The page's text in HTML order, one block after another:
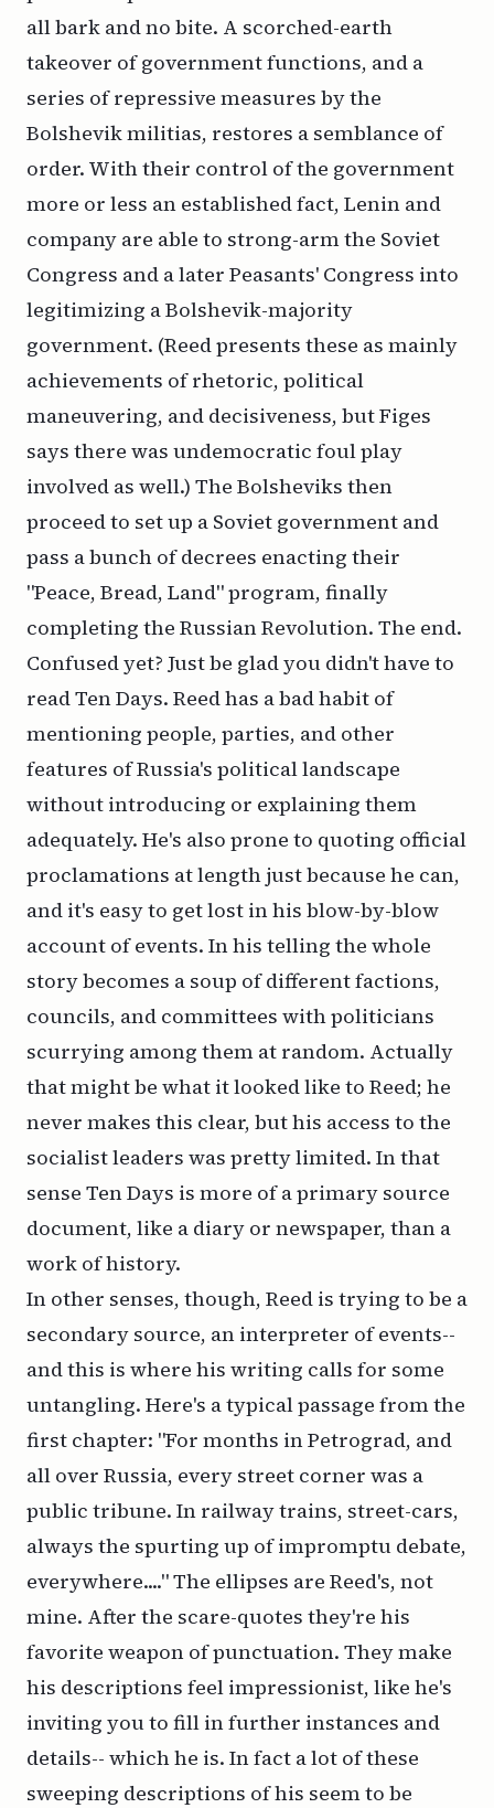
all bark and no bite. A scorched-earth
takeover of government functions, and a
series of repressive measures by the
Bolshevik militias, restores a semblance of
order. With their control of the government
more or less an established fact, Lenin and
company are able to strong-arm the Soviet
Congress and a later Peasants' Congress into
legitimizing a Bolshevik-majority
government. (Reed presents these as mainly
achievements of rhetoric, political
maneuvering, and decisiveness, but Figes
says there was undemocratic foul play
involved as well.) The Bolsheviks then
proceed to set up a Soviet government and
pass a bunch of decrees enacting their
"Peace, Bread, Land" program, finally
completing the Russian Revolution. The end.
Confused yet? Just be glad you didn't have to
readTen Days. Reed has a bad habit of
mentioning people, parties, and other
features of Russia's political landscape
without introducing or explaining them
adequately. He's also prone to quoting official
proclamations at length just because he can,
and it's easy to get lost in his blow-by-blow
account of events. In his telling the whole
story becomes a soup of different factions,
councils, and committees with politicians
scurrying among them at random. Actually
that might be what it looked like to Reed; he
never makes this clear, but his access to the
socialist leaders was pretty limited. In that
sense Ten Days is more of a primary source
document, like a diary or newspaper, than a
work of history.
In other senses, though, Reed is trying to be a
secondary source, an interpreter of events--
and this is where his writing calls for some
untangling. Here's a typical passage from the
first chapter: "For months in Petrograd, and
all over Russia, every street corner was a
public tribune. In railway trains, street-cars,
always the spurting up of impromptu debate,
everywhere...." The ellipses are Reed's, not
mine. After the scare-quotes they're his
favorite weapon of punctuation. They make
his descriptions feel impressionist, like he's
inviting you to fill in further instances and
details-- which he is. In fact a lot of these
sweeping descriptions of his seem to be